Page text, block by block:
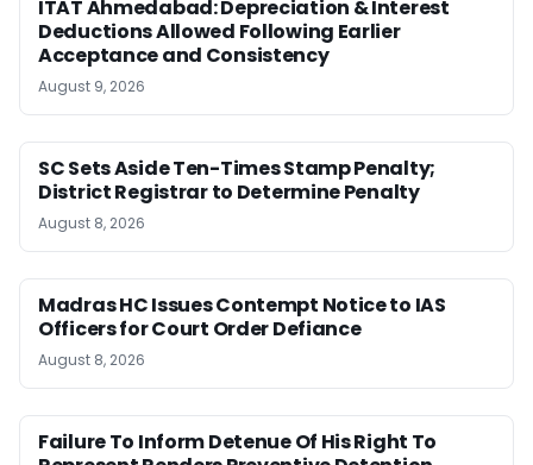
ITAT Ahmedabad: Depreciation & Interest
Deductions Allowed Following Earlier
Acceptance and Consistency
August 9, 2026
SC Sets Aside Ten-Times Stamp Penalty;
District Registrar to Determine Penalty
August 8, 2026
Madras HC Issues Contempt Notice to IAS
Officers for Court Order Defiance
August 8, 2026
Failure To Inform Detenue Of His Right To